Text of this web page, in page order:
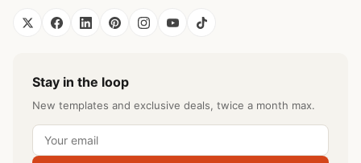
Stay in the loop
New templates and exclusive deals, twice a month max.